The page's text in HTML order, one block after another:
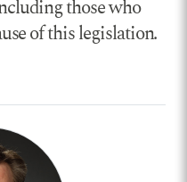
those who
of this legislation.